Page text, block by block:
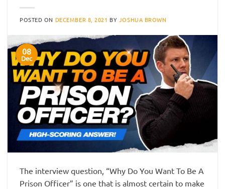
POSTED ON DECEMBER 8, 2021 BY JOSHUA BROWN
08
Dec
The interview question, “Why Do You Want To Be A
Prison Officer” is one that is almost certain to make